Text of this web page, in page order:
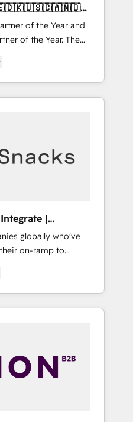
of the Year and
of the Year. The
and fully
Partner. 🚀
delivered and
APAC and NAM,
into clarity,
|
globally who've
on-ramp to
Up |
fixing existing
Kickstart